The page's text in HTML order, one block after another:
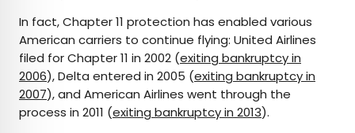
In fact, Chapter 11 protection has enabled various
American carriers to continue flying: United Airlines
filed for Chapter 11 in 2002 (exiting bankruptcy in
2006), Delta entered in 2005 (exiting bankruptcy in
2007), and American Airlines went through the
process in 2011 (exiting bankruptcy in 2013).